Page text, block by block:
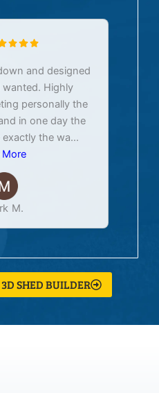
and designed
Highly
personally the
in one day the
the wa...
More
M.
3D SHED BUILDER